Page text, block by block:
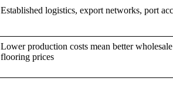
Established logistics, export networks, port
Lower production costs mean better
flooring prices